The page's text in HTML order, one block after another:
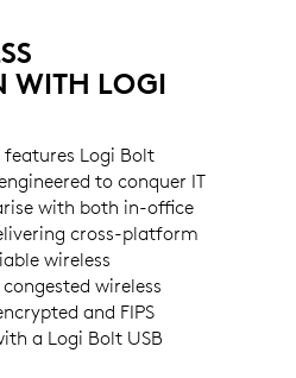
WITH LOGI
features Logi Bolt
to conquer IT
with both in-office
cross-platform
wireless
wireless
and FIPS
a Logi Bolt USB
products will not pair